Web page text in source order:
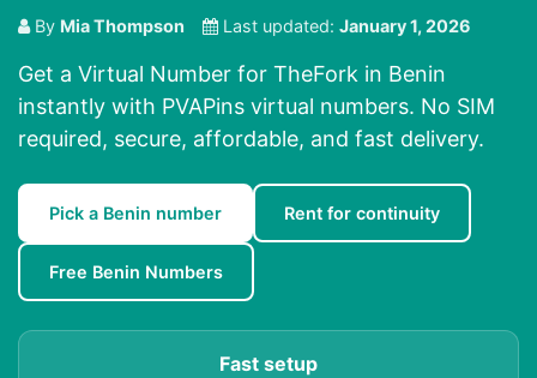
By Mia Thompson Last updated: January 1, 2026
Get a Virtual Number for TheFork in Benin
instantly with PVAPins virtual numbers. No SIM
required, secure, affordable, and fast delivery.
Pick a Benin number Rent for continuity
Free Benin Numbers
Fast setup